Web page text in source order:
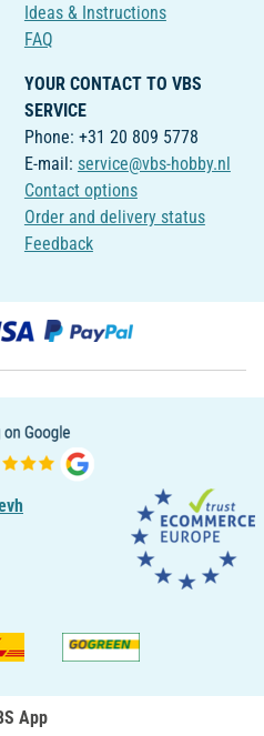
Ideas & Instructions
FAQ
YOUR CONTACT TO VBS
SERVICE
Phone: +31 20 809 5778
E-mail: service@vbs-hobby.nl
Contact options
Order and delivery status
Feedback
App